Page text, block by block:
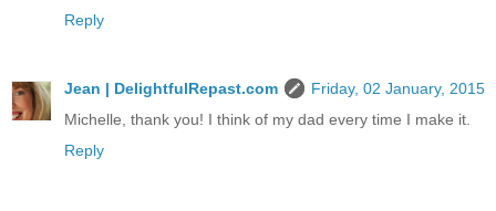
Reply
Jean | DelightfulRepast.com
Friday, 02 January, 2015
Michelle, thank you! I think of my dad every time I make it.
Reply